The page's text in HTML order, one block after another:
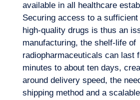
available in all healthcare
Securing access to a
high-quality drugs is thus an
manufacturing, the shelf-life of
radiopharmaceuticals can last
minutes to about ten days,
around delivery speed, the
shipping method and a